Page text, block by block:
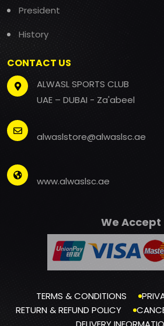
President
History
CONTACT US
ALWASL SPORTS CLUB
UAE – DUBAI - Za'abeel
alwaslstore@alwaslsc.ae
www.alwaslsc.ae
We Accept
TERMS & CONDITIONS
RETURN & REFUND POLICY